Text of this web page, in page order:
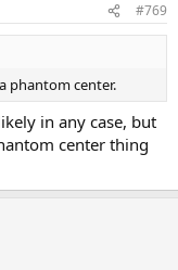
#769
phantom center.
in any case, but
center thing